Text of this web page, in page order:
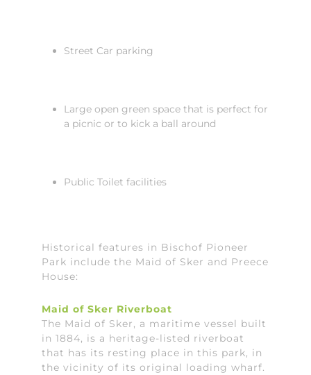
Street Car parking
Large open green space that is perfect for
a picnic or to kick a ball around
Public Toilet facilities
Historical features in Bischof Pioneer
Park include the Maid of Sker and Preece
House:
Maid of Sker Riverboat
The Maid of Sker, a maritime vessel built
in 1884, is a heritage-listed riverboat
that has its resting place in this park, in
the vicinity of its original loading wharf.